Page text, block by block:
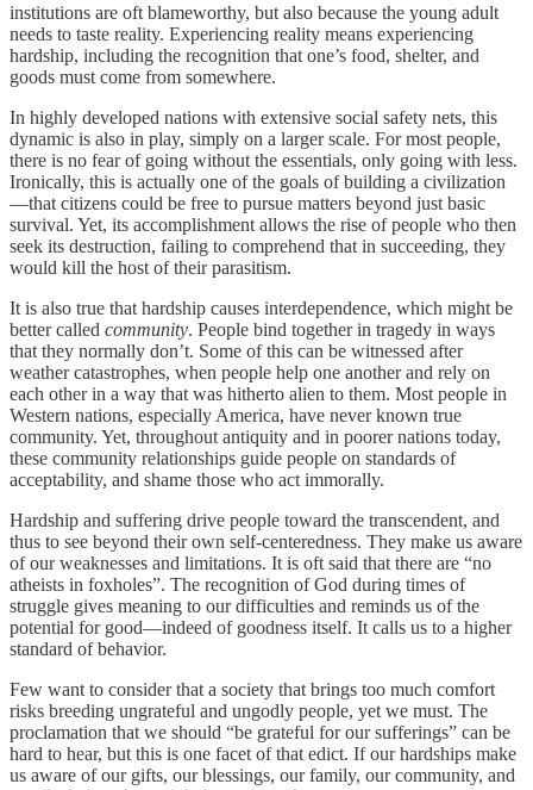
institutions are oft blameworthy, but also because the young adult
needs to taste reality. Experiencing reality means experiencing
hardship, including the recognition that one’s food, shelter, and
goods must come from somewhere.
In highly developed nations with extensive social safety nets, this
dynamic is also in play, simply on a larger scale. For most people,
there is no fear of going without the essentials, only going with less.
Ironically, this is actually one of the goals of building a civilization
—that citizens could be free to pursue matters beyond just basic
survival. Yet, its accomplishment allows the rise of people who then
seek its destruction, failing to comprehend that in succeeding, they
would kill the host of their parasitism.
It is also true that hardship causes interdependence, which might be
better called community. People bind together in tragedy in ways
that they normally don’t. Some of this can be witnessed after
weather catastrophes, when people help one another and rely on
each other in a way that was hitherto alien to them. Most people in
Western nations, especially America, have never known true
community. Yet, throughout antiquity and in poorer nations today,
these community relationships guide people on standards of
acceptability, and shame those who act immorally.
Hardship and suffering drive people toward the transcendent, and
thus to see beyond their own self-centeredness. They make us aware
of our weaknesses and limitations. It is oft said that there are “no
atheists in foxholes”. The recognition of God during times of
struggle gives meaning to our difficulties and reminds us of the
potential for good—indeed of goodness itself. It calls us to a higher
standard of behavior.
Few want to consider that a society that brings too much comfort
risks breeding ungrateful and ungodly people, yet we must. The
proclamation that we should “be grateful for our sufferings” can be
hard to hear, but this is one facet of that edict. If our hardships make
us aware of our gifts, our blessings, our family, our community, and